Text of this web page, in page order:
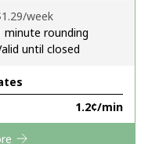
⁦1.2¢⁩/min
week
minute rounding
until closed